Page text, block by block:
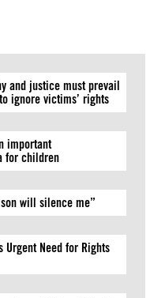
and justice must prevail
ignore victims’ rights
important
for children
will silence me”
Urgent Need for Rights